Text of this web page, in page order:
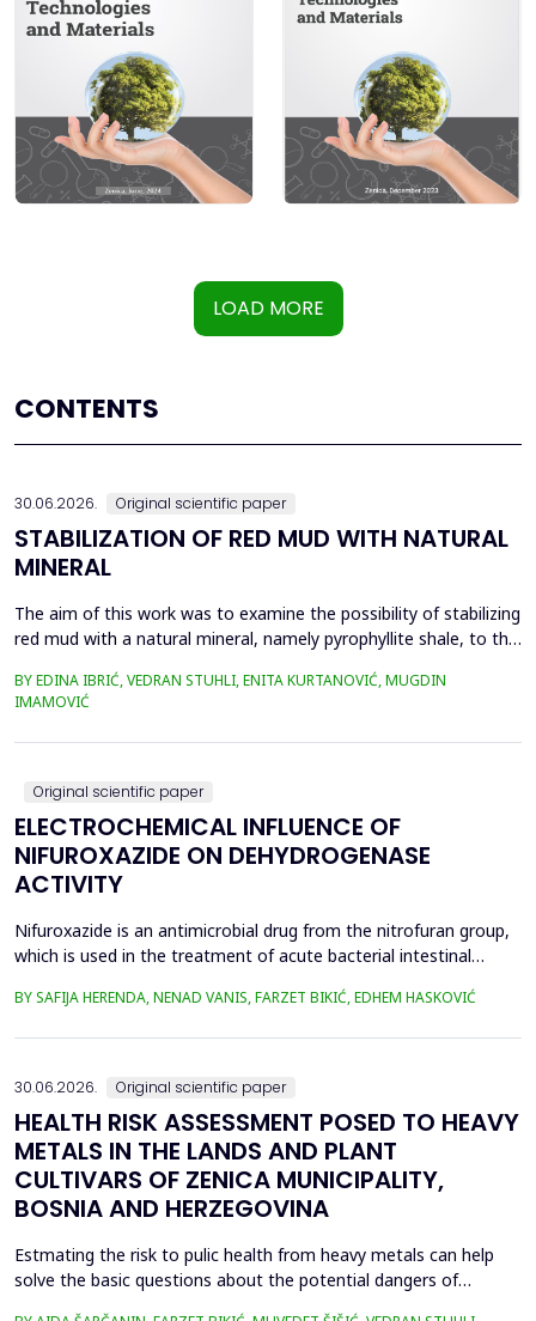
LOAD MORE
CONTENTS
30.06.2026. Original scientific paper
STABILIZATION OF RED MUD WITH NATURAL
MINERAL
The aim of this work was to examine the possibility of stabilizing
red mud with a natural mineral, namely pyrophyllite shale, to the
use of such a stabilized composite for the production of building
materials such as bricks, in order to ultimately achieve a
complete circular economy, ...
BY EDINA IBRIĆ, VEDRAN STUHLI, ENITA KURTANOVIĆ, MUGDIN
IMAMOVIĆ
Original scientific paper
ELECTROCHEMICAL INFLUENCE OF
NIFUROXAZIDE ON DEHYDROGENASE
ACTIVITY
Nifuroxazide is an antimicrobial drug from the nitrofuran group,
which is used in the treatment of acute bacterial intestinal
the nitro group in bacterial cells, which produces reactive
BY SAFIJA HERENDA, NENAD VANIS, FARZET BIKIĆ, EDHEM HASKOVIĆ
30.06.2026. Original scientific paper
HEALTH RISK ASSESSMENT POSED TO HEAVY
METALS IN THE LANDS AND PLANT
CULTIVARS OF ZENICA MUNICIPALITY,
BOSNIA AND HERZEGOVINA
Estmating the risk to pulic health from heavy metals can help
solve the basic questions about the potential dangers of